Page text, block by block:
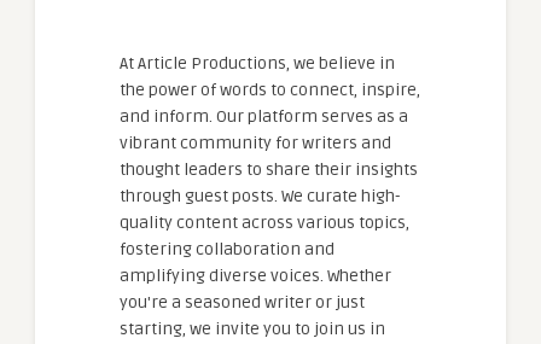
At Article Productions, we believe in
the power of words to connect, inspire,
and inform. Our platform serves as a
vibrant community for writers and
thought leaders to share their insights
through guest posts. We curate high-
quality content across various topics,
fostering collaboration and
amplifying diverse voices. Whether
you're a seasoned writer or just
starting, we invite you to join us in